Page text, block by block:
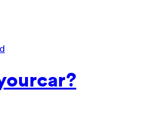
car?